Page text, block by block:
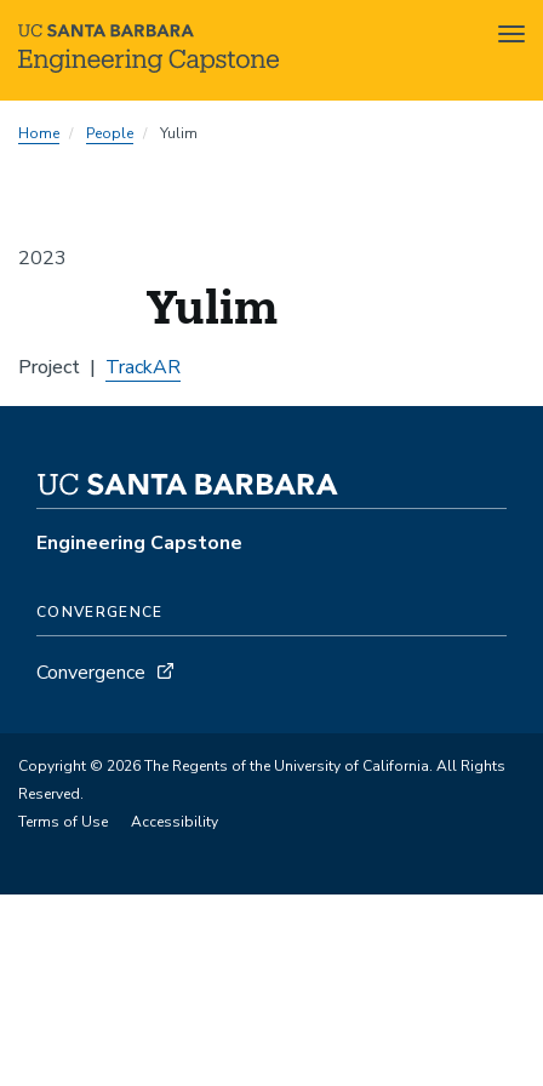
toHome People Yulim
2023
Yulim
Project TrackAR
Engineering Capstone
CONVERGENCE
Convergence
Copyright © 2026 The Regents of the University of California. All Rights
Reserved.
Terms of Use
Accessibility